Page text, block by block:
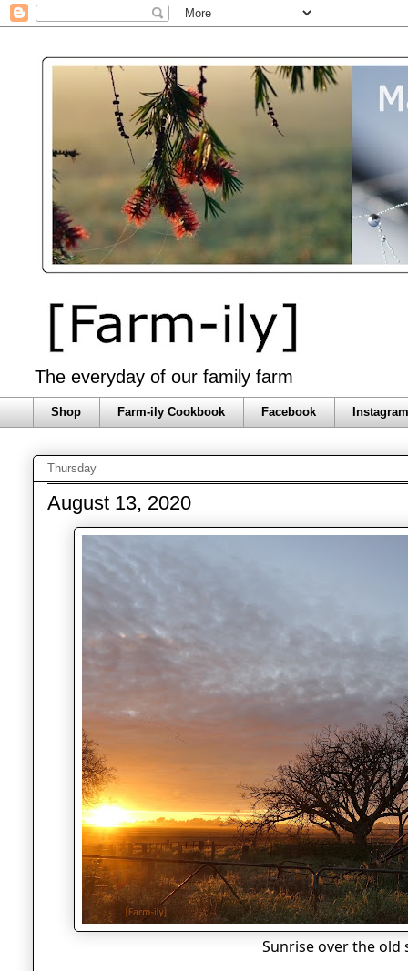
The everyday of our family farm
Shop Farm-ily Cookbook Facebook
Thursday
August 13, 2020
Sunrise over the old